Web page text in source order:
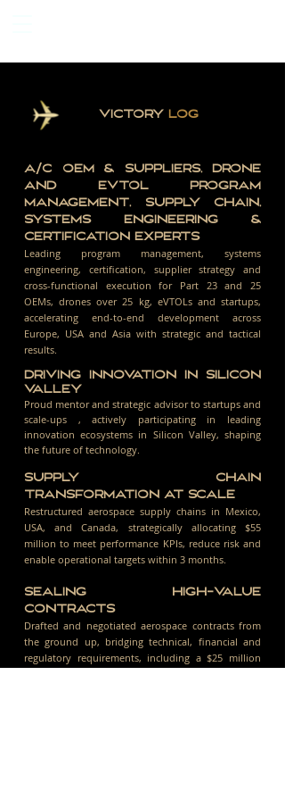
VICTORY LOG
A/C OEM & SUPPLIERS, DRONE
AND EVTOL PROGRAM
MANAGEMENT, SUPPLY CHAIN,
SYSTEMS ENGINEERING &
CERTIFICATION EXPERTS
Leading program management, systems
engineering, certification, supplier strategy and
cross-functional execution for Part 23 and 25
OEMs, drones over 25 kg, eVTOLs and startups,
accelerating end-to-end development across
Europe, USA and Asia with strategic and tactical
results.
DRIVING INNOVATION IN SILICON
VALLEY
Proud mentor and strategic advisor to startups and
scale-ups , actively participating in leading
innovation ecosystems in Silicon Valley, shaping
the future of technology.
SUPPLY CHAIN
TRANSFORMATION AT SCALE
Restructured aerospace supply chains in Mexico,
USA, and Canada, strategically allocating $55
million to meet performance KPIs, reduce risk and
enable operational targets within 3 months.
SEALING HIGH-VALUE
CONTRACTS
Drafted and negotiated aerospace contracts from
the ground up, bridging technical, financial and
regulatory requirements, including a $25 million